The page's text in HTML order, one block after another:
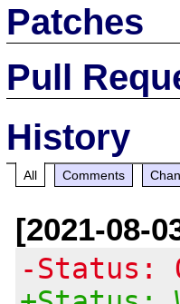
Patches
Pull
History
All Comments
[2021-08-
-Status: